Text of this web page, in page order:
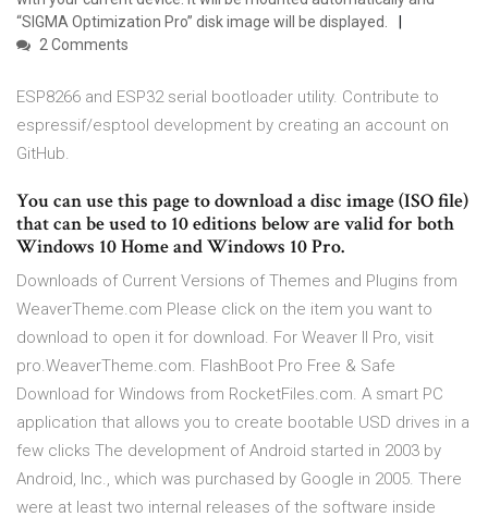
“SIGMA Optimization Pro” disk image will be displayed.
2 Comments
ESP8266 and ESP32 serial bootloader utility. Contribute to
espressif/esptool development by creating an account on
GitHub.
You can use this page to download a disc image (ISO file)
that can be used to 10 editions below are valid for both
Windows 10 Home and Windows 10 Pro.
Downloads of Current Versions of Themes and Plugins from
WeaverTheme.com Please click on the item you want to
download to open it for download. For Weaver II Pro, visit
pro.WeaverTheme.com. FlashBoot Pro Free & Safe
Download for Windows from RocketFiles.com. A smart PC
application that allows you to create bootable USD drives in a
few clicks The development of Android started in 2003 by
Android, Inc., which was purchased by Google in 2005. There
were at least two internal releases of the software inside